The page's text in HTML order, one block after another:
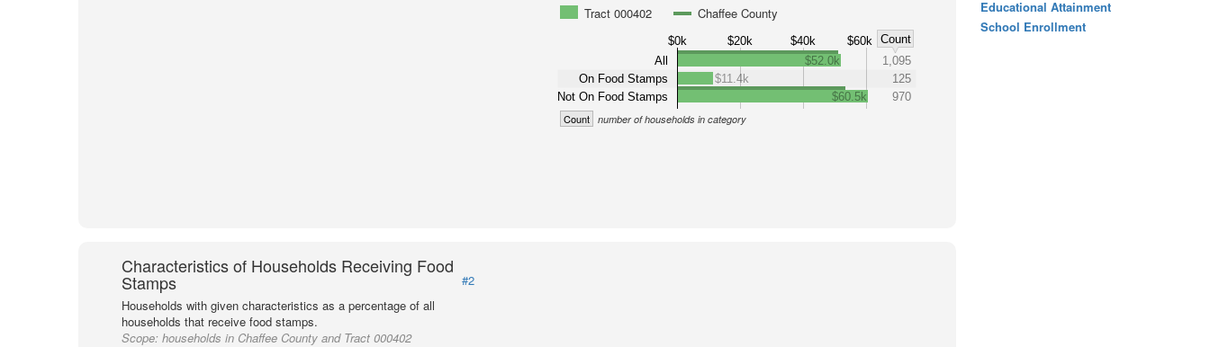
Tract 000402
Chaffee County
$0k $20k $40k $60k
Count
All
On Food Stamps
Not On Food Stamps
$52.0k
1,095
$11.4k
125
$60.5k
970
Count number of households in category
Characteristics of Households Receiving Food
Stamps
#2
Households with given characteristics as a percentage of all
households that receive food stamps.
Scope: households in Chaffee County and Tract 000402
Educational Attainment
School Enrollment